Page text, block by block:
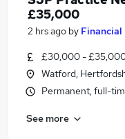
£35,000
2 hrs ago by
£30,000 -
Watford,
Permanent, full-
See more